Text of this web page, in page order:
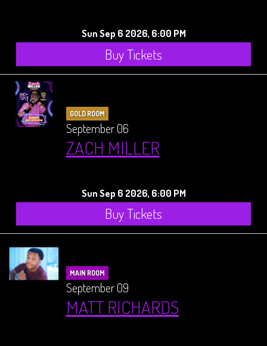
Sun Sep 6 2026, 6:00 PM
Buy Tickets
GOLD ROOM
September 06
ZACH MILLER
Sun Sep 6 2026, 6:00 PM
Buy Tickets
MAIN ROOM
September 09
MATT RICHARDS